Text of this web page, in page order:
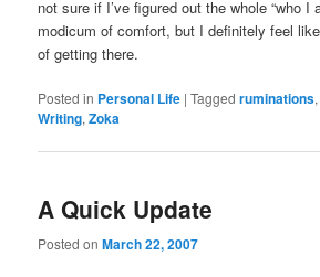
not sure if I’ve figured out the whole “who I
modicum of comfort, but I definitely feel
of getting there.
Posted in Personal Life |Tagged ruminations
Writing,Zoka
A Quick Update
Posted onMarch 22, 2007